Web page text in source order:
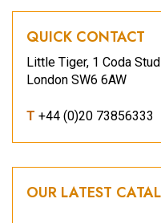
QUICK CONTACT
Little Tiger, 1 Coda
London SW6 6AW
T +44 (0)20 73856333
OUR LATEST